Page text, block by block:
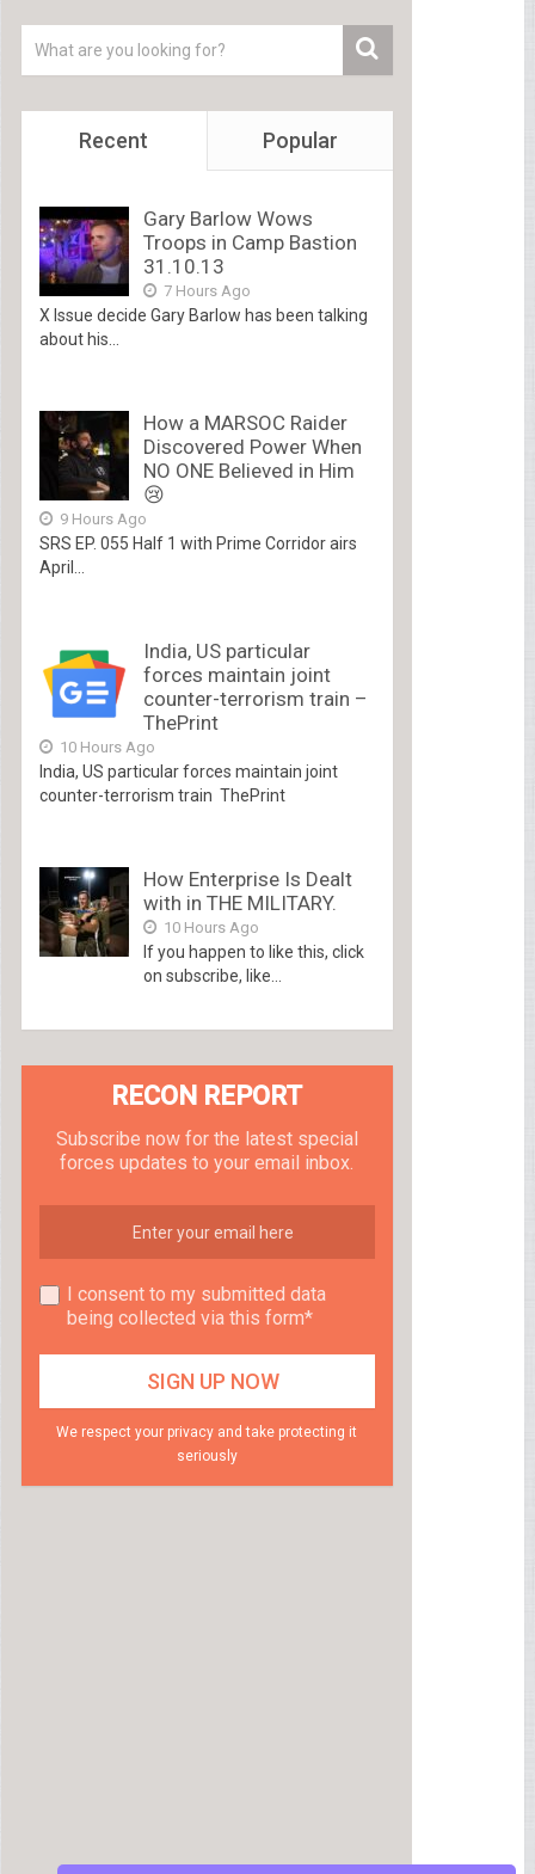
Recent Popular
Gary Barlow Wows
Troops in Camp Bastion
31.10.13
7 Hours Ago
X Issue decide Gary Barlow has been talking
about his...
How a MARSOC Raider
Discovered Power When
NO ONE Believed in Him
😢
9 Hours Ago
SRS EP. 055 Half 1 with Prime Corridor airs
April...
India, US particular
forces maintain joint
counter-terrorism train –
ThePrint
10 Hours Ago
India, US particular forces maintain joint
counter-terrorism train ThePrint
How Enterprise Is Dealt
with in THE MILITARY.
10 Hours Ago
If you happen to like this, click
on subscribe, like...
RECON REPORT
Subscribe now for the latest special
forces updates to your email inbox.
I consent to my submitted data
being collected via this form*
We respect your privacy and take protecting it
seriously